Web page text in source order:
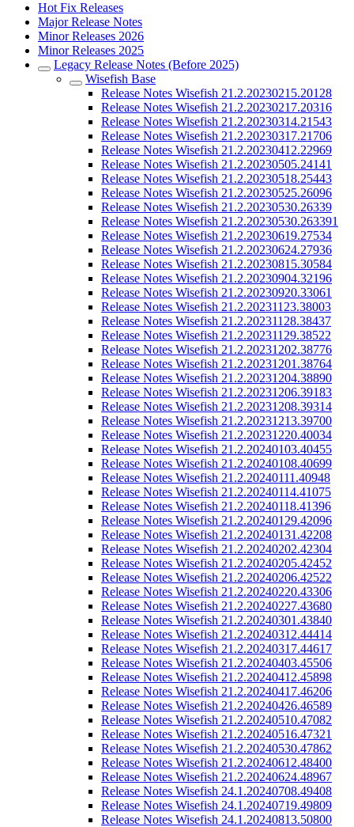
Hot Fix Releases
Major Release Notes
Minor Releases 2026
Minor Releases 2025
Legacy Release Notes (Before 2025)
Wisefish Base
Release Notes Wisefish 21.2.20230215.20128
Release Notes Wisefish 21.2.20230217.20316
Release Notes Wisefish 21.2.20230314.21543
Release Notes Wisefish 21.2.20230317.21706
Release Notes Wisefish 21.2.20230412.22969
Release Notes Wisefish 21.2.20230505.24141
Release Notes Wisefish 21.2.20230518.25443
Release Notes Wisefish 21.2.20230525.26096
Release Notes Wisefish 21.2.20230530.26339
Release Notes Wisefish 21.2.20230530.263391
Release Notes Wisefish 21.2.20230619.27534
Release Notes Wisefish 21.2.20230624.27936
Release Notes Wisefish 21.2.20230815.30584
Release Notes Wisefish 21.2.20230904.32196
Release Notes Wisefish 21.2.20230920.33061
Release Notes Wisefish 21.2.20231123.38003
Release Notes Wisefish 21.2.20231128.38437
Release Notes Wisefish 21.2.20231129.38522
Release Notes Wisefish 21.2.20231202.38776
Release Notes Wisefish 21.2.20231201.38764
Release Notes Wisefish 21.2.20231204.38890
Release Notes Wisefish 21.2.20231206.39183
Release Notes Wisefish 21.2.20231208.39314
Release Notes Wisefish 21.2.20231213.39700
Release Notes Wisefish 21.2.20231220.40034
Release Notes Wisefish 21.2.20240103.40455
Release Notes Wisefish 21.2.20240108.40699
Release Notes Wisefish 21.2.20240111.40948
Release Notes Wisefish 21.2.20240114.41075
Release Notes Wisefish 21.2.20240118.41396
Release Notes Wisefish 21.2.20240129.42096
Release Notes Wisefish 21.2.20240131.42208
Release Notes Wisefish 21.2.20240202.42304
Release Notes Wisefish 21.2.20240205.42452
Release Notes Wisefish 21.2.20240206.42522
Release Notes Wisefish 21.2.20240220.43306
Release Notes Wisefish 21.2.20240227.43680
Release Notes Wisefish 21.2.20240301.43840
Release Notes Wisefish 21.2.20240312.44414
Release Notes Wisefish 21.2.20240317.44617
Release Notes Wisefish 21.2.20240403.45506
Release Notes Wisefish 21.2.20240412.45898
Release Notes Wisefish 21.2.20240417.46206
Release Notes Wisefish 21.2.20240426.46589
Release Notes Wisefish 21.2.20240510.47082
Release Notes Wisefish 21.2.20240516.47321
Release Notes Wisefish 21.2.20240530.47862
Release Notes Wisefish 21.2.20240612.48400
Release Notes Wisefish 21.2.20240624.48967
Release Notes Wisefish 24.1.20240708.49408
Release Notes Wisefish 24.1.20240719.49809
Release Notes Wisefish 24.1.20240813.50800